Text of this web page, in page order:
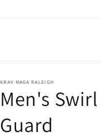
KRAV MAGA RALEIGH
Men's Swirl
Guard